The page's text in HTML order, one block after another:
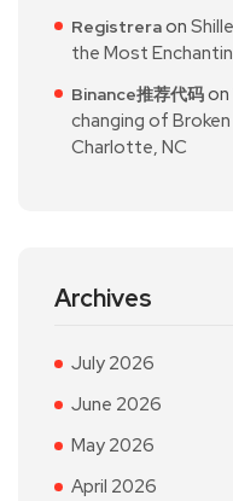
Registreraon
the Most
Binance推荐代码on
changing of
Charlotte, NC
Archives
July 2026
June 2026
May 2026
April 2026